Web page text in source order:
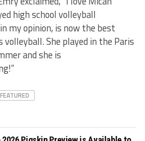
high school volleyball
my opinion, is now the best
volleyball. She played in the Paris
and she is
FEATURED